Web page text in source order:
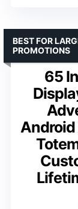
65
Android
BEST FOR
PROMOTIONS